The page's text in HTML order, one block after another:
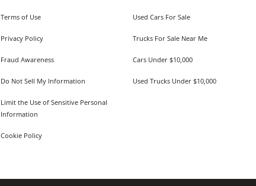
Terms of Use
Privacy Policy
Fraud Awareness
Do Not Sell My Information
Limit the Use of Sensitive Personal
Information
Cookie Policy
Used Cars For Sale
Trucks For Sale Near Me
Cars Under $10,000
Used Trucks Under $10,000